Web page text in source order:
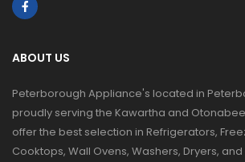
ABOUT US
Peterborough Appliance's located in
proudly serving the Kawartha and
offer the best selection in Refrigerators,
Cooktops, Wall Ovens, Washers, Dryers,